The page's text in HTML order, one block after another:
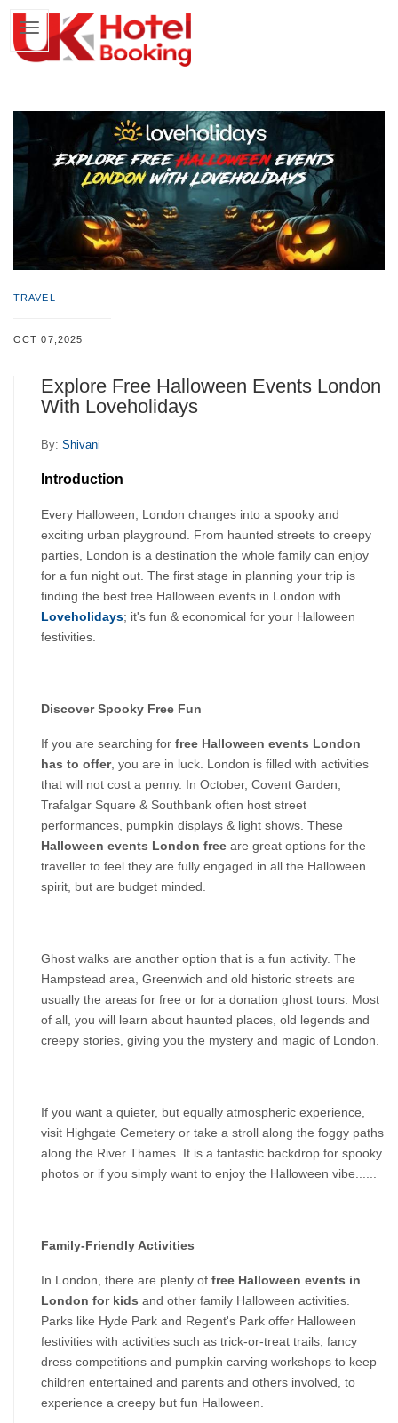
TRAVEL
OCT 07,2025
Explore Free Halloween Events London
With Loveholidays
By: Shivani
Introduction
Every Halloween, London changes into a spooky and
exciting urban playground. From haunted streets to creepy
parties, London is a destination the whole family can enjoy
for a fun night out. The first stage in planning your trip is
Loveholidays; it's fun & economical for your Halloween
festivities.
Discover Spooky Free Fun
If you are searching for free Halloween events London
has to offer, you are in luck. London is filled with activities
that will not cost a penny. In October, Covent Garden,
Trafalgar Square & Southbank often host street
Halloween events London free are great options for the
traveller to feel they are fully engaged in all the Halloween
spirit, but are budget minded.
Ghost walks are another option that is a fun activity. The
Hampstead area, Greenwich and old historic streets are
usually the areas for free or for a donation ghost tours. Most
of all, you will learn about haunted places, old legends and
creepy stories, giving you the mystery and magic of London.
If you want a quieter, but equally atmospheric experience,
visit Highgate Cemetery or take a stroll along the foggy paths
along the River Thames. It is a fantastic backdrop for spooky
photos or if you simply want to enjoy the Halloween vibe......
Family-Friendly Activities
In London, there are plenty of free Halloween events in
London for kids and other family Halloween activities.
Parks like Hyde Park and Regent's Park offer Halloween
festivities with activities such as trick-or-treat trails, fancy
dress competitions and pumpkin carving workshops to keep
children entertained and parents and others involved, to
experience a creepy but fun Halloween.